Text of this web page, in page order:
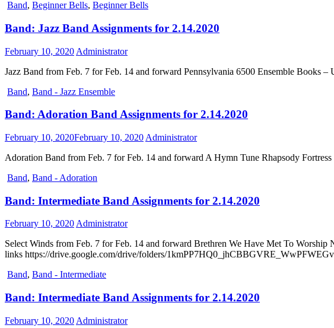
Band, Beginner Bells, Beginner Bells
Band: Jazz Band Assignments for 2.14.2020
February 10, 2020 Administrator
Jazz Band from Feb. 7 for Feb. 14 and forward Pennsylvania 6500 Ensemble
Band, Band - Jazz Ensemble
Band: Adoration Band Assignments for 2.14.2020
February 10, 2020February 10, 2020 Administrator
Adoration Band from Feb. 7 for Feb. 14 and forward A Hymn Tune Rhapsody
Band, Band - Adoration
Band: Intermediate Band Assignments for 2.14.2020
February 10, 2020 Administrator
Select Winds from Feb. 7 for Feb. 14 and forward Brethren We Have Met To
links https://drive.google.com/drive/folders/
Band, Band - Intermediate
Band: Intermediate Band Assignments for 2.14.2020
February 10, 2020 Administrator